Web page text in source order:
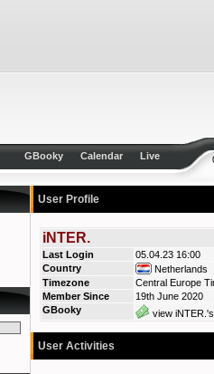
GBooky Calendar Live
User Profile
iNTER.
Last Login
05.04.23 16:00
Country
Netherlands
Timezone
Central Europe
Member Since
19th June 2020
GBooky
view
User Activities